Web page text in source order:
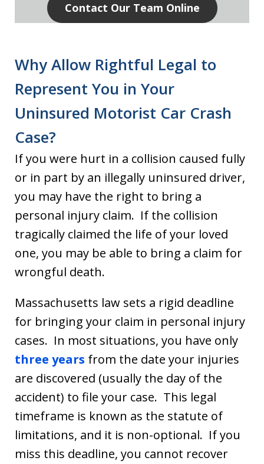
Contact Our Team Online
Why Allow Rightful Legal to
Represent You in Your
Uninsured Motorist Car Crash
Case?
If you were hurt in a collision caused fully
or in part by an illegally uninsured driver,
you may have the right to bring a
personal injury claim. If the collision
tragically claimed the life of your loved
one, you may be able to bring a claim for
wrongful death.
Massachusetts law sets a rigid deadline
for bringing your claim in personal injury
cases. In most situations, you have only
three years from the date your injuries
are discovered (usually the day of the
accident) to file your case. This legal
timeframe is known as the statute of
limitations, and it is non-optional. If you
miss this deadline, you cannot recover